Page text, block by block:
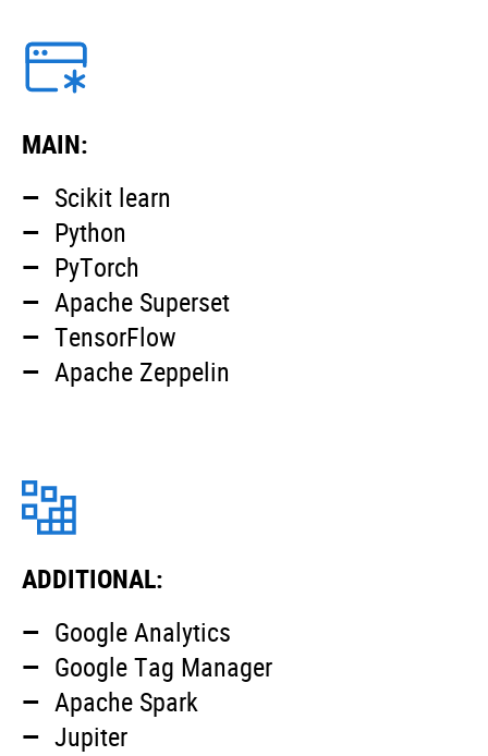
MAIN:
Scikit learn
Python
PyTorch
Apache Superset
TensorFlow
Apache Zeppelin
ADDITIONAL:
Google Analytics
Google Tag Manager
Apache Spark
Jupiter